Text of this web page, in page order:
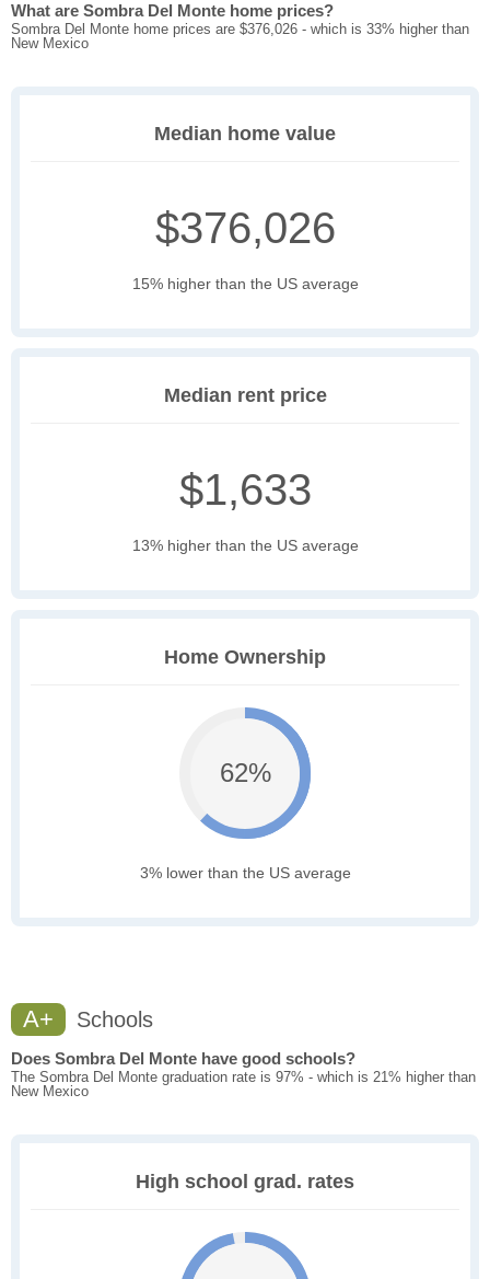
What are Sombra Del Monte home prices?
Sombra Del Monte home prices are $376,026 - which is 33% higher than
New Mexico
Median home value
$376,026
15% higher than the US average
Median rent price
$1,633
13% higher than the US average
Home Ownership
62%
3% lower than the US average
A+ Schools
Does Sombra Del Monte have good schools?
The Sombra Del Monte graduation rate is 97% - which is 21% higher than
New Mexico
High school grad. rates